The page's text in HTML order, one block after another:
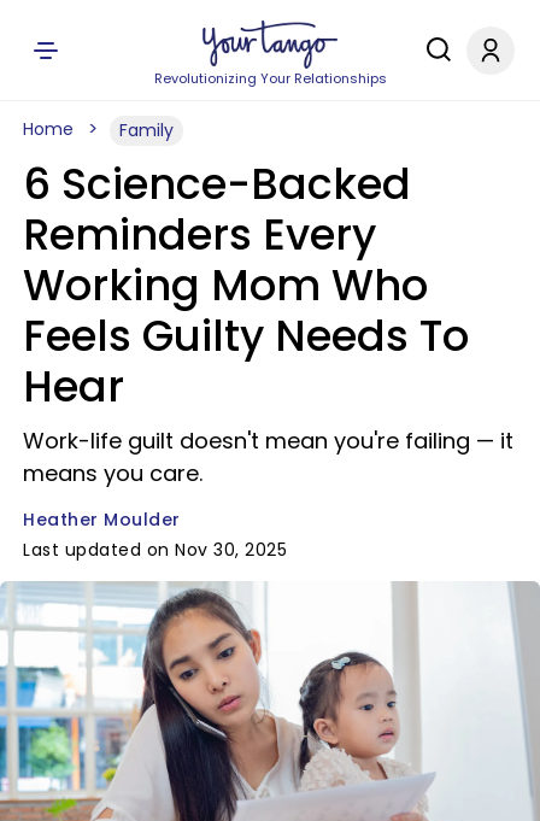
Revolutionizing Your Relationships
Home Family
6 Science-Backed
Reminders Every
Working Mom Who
Feels Guilty Needs To
Hear
Work-life guilt doesn't mean you're failing — it
means you care.
Heather Moulder
Last updated on Nov 30, 2025